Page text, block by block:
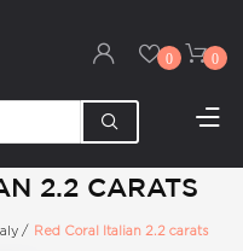
0 0
2.2 CARATS
/ Red Coral Italian 2.2 carats